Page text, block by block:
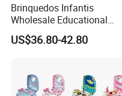
Brinquedos Infantis
Wholesale Educational
Cheap DIY Plaything
Children Toy Kids Item
Wooden Pretend Play
Kitchen Toy
US$36.80-42.80